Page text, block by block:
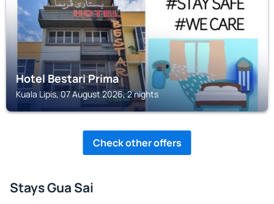
Hotel Bestari Prima
Kuala Lipis, 07 August 2026, 2 nights
Check other offers
Stays Gua Sai